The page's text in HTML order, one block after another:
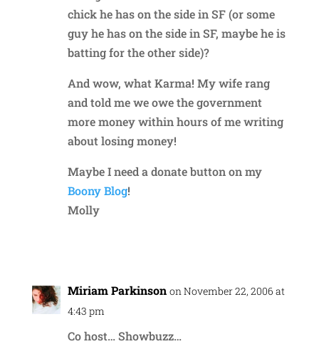
chick he has on the side in SF (or some
guy he has on the side in SF, maybe he is
batting for the other side)?
And wow, what Karma! My wife rang
and told me we owe the government
more money within hours of me writing
about losing money!
Maybe I need a donate button on my
Boony Blog!
Molly
Miriam Parkinson on November 22, 2006 at
4:43 pm
Co host… Showbuzz…